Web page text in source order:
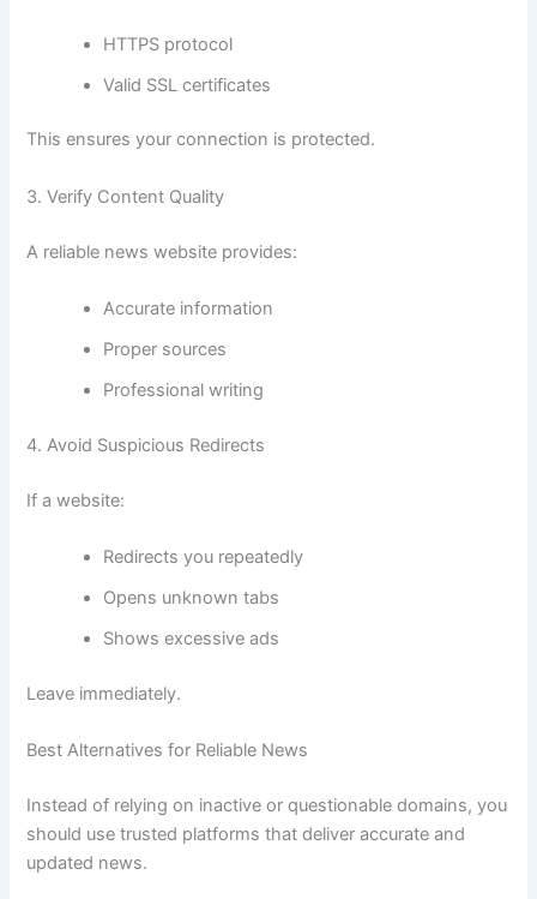
HTTPS protocol
Valid SSL certificates
This ensures your connection is protected.
3. Verify Content Quality
A reliable news website provides:
Accurate information
Proper sources
Professional writing
4. Avoid Suspicious Redirects
If a website:
Redirects you repeatedly
Opens unknown tabs
Shows excessive ads
Leave immediately.
Best Alternatives for Reliable News
Instead of relying on inactive or questionable domains, you
should use trusted platforms that deliver accurate and
updated news.